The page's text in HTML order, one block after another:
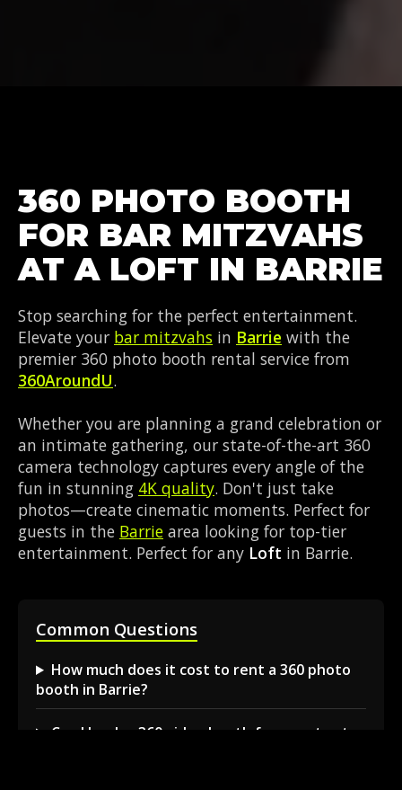
360 PHOTO BOOTH
FOR BAR MITZVAHS
AT A LOFT IN BARRIE
Stop searching for the perfect entertainment.
Elevate your bar mitzvahs in Barrie with the
premier 360 photo booth rental service from
360AroundU.
Whether you are planning a grand celebration or
an intimate gathering, our state-of-the-art 360
camera technology captures every angle of the
fun in stunning 4K quality. Don't just take
photos—create cinematic moments. Perfect for
guests in the Barrie area looking for top-tier
entertainment. Perfect for any Loft in Barrie.
Common Questions
How much does it cost to rent a 360 photo
booth in Barrie?
Can I book a 360 video booth for a party at a